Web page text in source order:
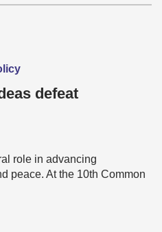
defeat
role in advancing
peace. At the 10th Common